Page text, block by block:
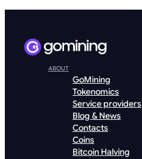
ABOUT
GoMining
Tokenomics
Service providers
Blog & News
Contacts
Coins
Bitcoin Halving